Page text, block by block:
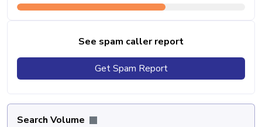
See spam caller report
Get Spam Report
Search Volume